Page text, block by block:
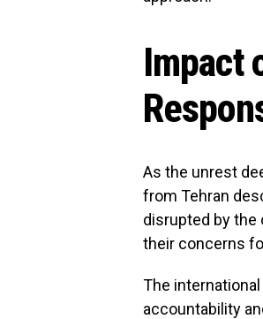
Impact
As the unrest
from Tehran
disrupted by
their concerns
The
accountability